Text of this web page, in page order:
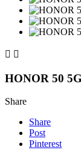
 
HONOR 50
Share
Share
Post
Pinterest